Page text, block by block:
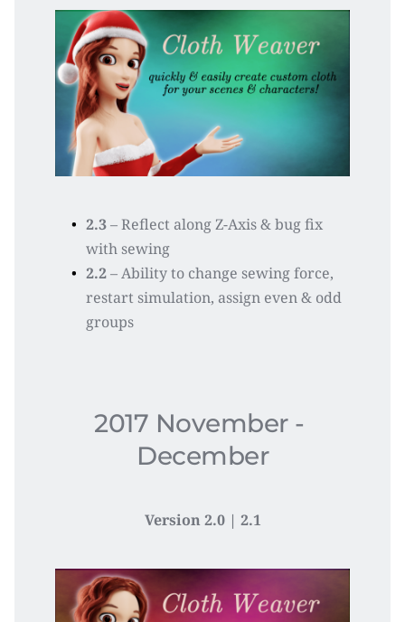
2.3 – Reflect along Z-Axis & bug fix
with sewing
2.2 – Ability to change sewing force,
restart simulation, assign even & odd
groups
2017 November -
December
Version 2.0 | 2.1